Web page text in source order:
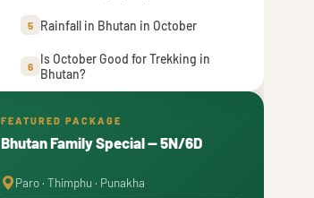
5 Rainfall in Bhutan in October
6
Is October Good for Trekking in
Bhutan?
Expect
Festivals in Bhutan in October
9 What to Pack for Bhutan in October
FEATURED PACKAGE
Bhutan Family Special — 5N/6D
Paro · Thimphu · Punakha